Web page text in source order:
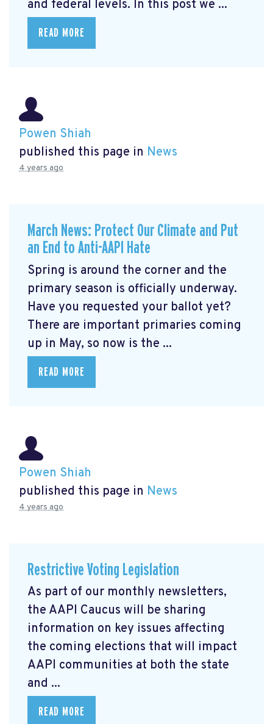
and federal levels. In this post we ...
READ MORE
Powen Shiah
published this page in News
4 years ago
March News: Protect Our Climate and Put
an End to Anti-AAPI Hate
Spring is around the corner and the
primary season is officially underway.
Have you requested your ballot yet?
There are important primaries coming
up in May, so now is the ...
READ MORE
Powen Shiah
published this page in News
4 years ago
Restrictive Voting Legislation
As part of our monthly newsletters,
the AAPI Caucus will be sharing
information on key issues affecting
the coming elections that will impact
AAPI communities at both the state
and ...
READ MORE